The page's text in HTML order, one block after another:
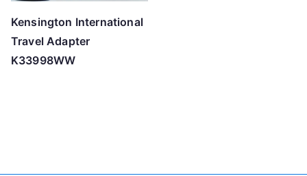
Kensington International
Travel Adapter
K33998WW